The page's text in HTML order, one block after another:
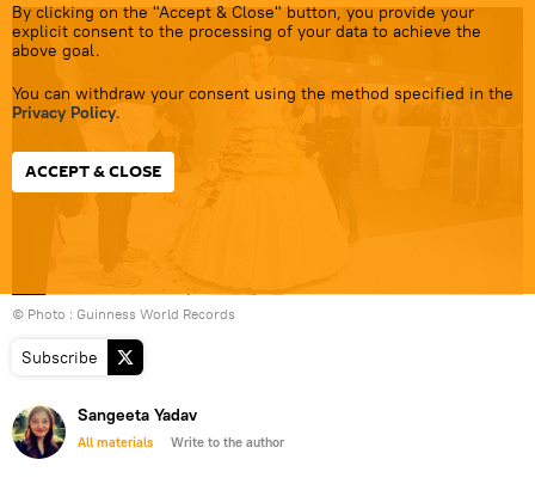
By clicking on the "Accept & Close" button, you provide your
explicit consent to the processing of your data to achieve the
above goal.
You can withdraw your consent using the method specified in the
Privacy Policy.
ACCEPT & CLOSE
© Photo : Guinness World Records
Subscribe
Sangeeta Yadav
All materials Write to the author